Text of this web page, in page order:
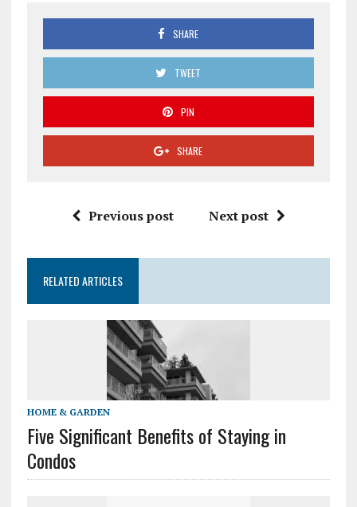
SHARE
TWEET
PIN
SHARE
Previous post Next post
RELATED ARTICLES
HOME & GARDEN
Five Significant Benefits of Staying in
Condos